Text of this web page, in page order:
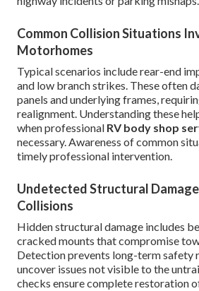
Common Collision Situations
Motorhomes
Typical scenarios include rear-end
and low branch strikes. These often
panels and underlying frames,
realignment. Understanding these
when professional RV body shop
necessary. Awareness of common
timely professional intervention.
Undetected Structural
Collisions
Hidden structural damage includes
cracked mounts that compromise
Detection prevents long-term safety
uncover issues not visible to the
checks ensure complete restoration